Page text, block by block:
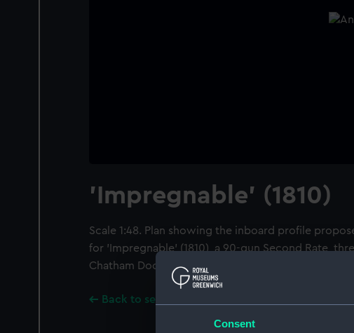
Consent
'Impregnable' (1810)
Scale 1:48. Plan showing the inboard profile
for 'Impregnable' (1810), a 90-gun Second Rate,
Chatham Dockyard.
Back to search results